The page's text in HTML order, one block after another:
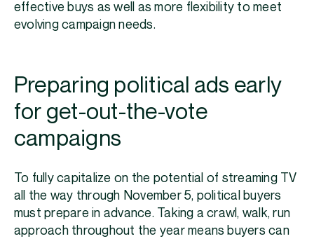
effective buys as well as more flexibility to meet
evolving campaign needs.
Preparing political ads early
for get-out-the-vote
campaigns
To fully capitalize on the potential of streaming TV
all the way through November 5, political buyers
must prepare in advance. Taking a crawl, walk, run
approach throughout the year means buyers can